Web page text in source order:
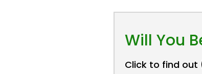
Will You
Click to find out